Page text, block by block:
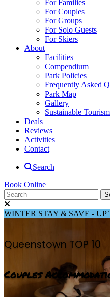
For Families
For Couples
For Groups
For Solo Guests
For Skiers
About
Facilities
Compendium
Park Policies
Frequently Asked
Park Map
Gallery
Sustainable Tourism
Deals
Reviews
Activities
Contact
Search
Book Online
WINTER STAY & SAVE - UP
Queenstown TOP 10
Couples